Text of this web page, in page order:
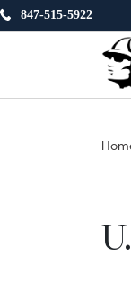
847-515-5922